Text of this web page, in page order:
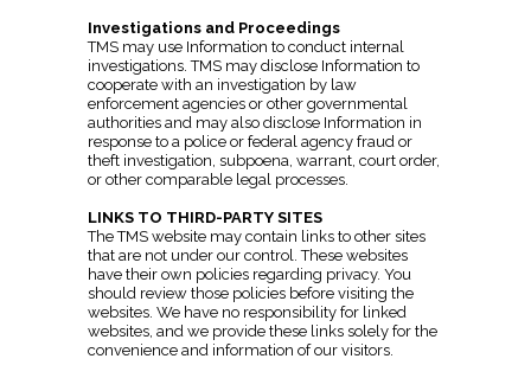
Investigations and Proceedings
TMS may use Information to conduct internal
investigations. TMS may disclose Information to
cooperate with an investigation by law
enforcement agencies or other governmental
authorities and may also disclose Information in
response to a police or federal agency fraud or
theft investigation, subpoena, warrant, court order,
or other comparable legal processes.
LINKS TO THIRD-PARTY SITES
The TMS website may contain links to other sites
that are not under our control. These websites
have their own policies regarding privacy. You
should review those policies before visiting the
websites. We have no responsibility for linked
websites, and we provide these links solely for the
convenience and information of our visitors.